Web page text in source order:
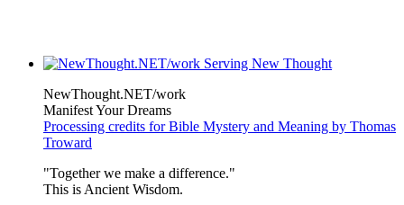
NewThought.NET/work
Manifest Your Dreams
Processing credits for Bible Mystery and Meaning by Thomas
Troward
"Together we make a difference."
This is Ancient Wisdom.